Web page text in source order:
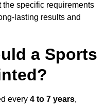
specific requirements
lasting results and
a Sports
every 4 to 7 years,